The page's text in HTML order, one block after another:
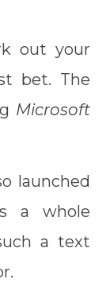
out your
bet. The
Microsoft
launched
a whole
a text